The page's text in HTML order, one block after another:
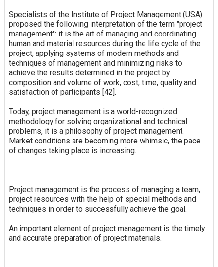
Specialists of the Institute of Project Management (USA)
proposed the following interpretation of the term "project
management": it is the art of managing and coordinating
human and material resources during the life cycle of the
project, applying systems of modern methods and
techniques of management and minimizing risks to
achieve the results determined in the project by
composition and volume of work, cost, time, quality and
satisfaction of participants [42].
Today, project management is a world-recognized
methodology for solving organizational and technical
problems, it is a philosophy of project management.
Market conditions are becoming more whimsic, the pace
of changes taking place is increasing.
Project management is the process of managing a team,
project resources with the help of special methods and
techniques in order to successfully achieve the goal.
An important element of project management is the timely
and accurate preparation of project materials.